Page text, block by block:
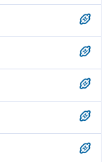
of justice.
of the balance.